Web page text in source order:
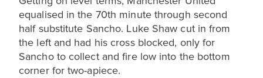
equalised in the 70th minute through second
half substitute Sancho. Luke Shaw cut in from
the left and had his cross blocked, only for
Sancho to collect and fire low into the bottom
corner for two-apiece.